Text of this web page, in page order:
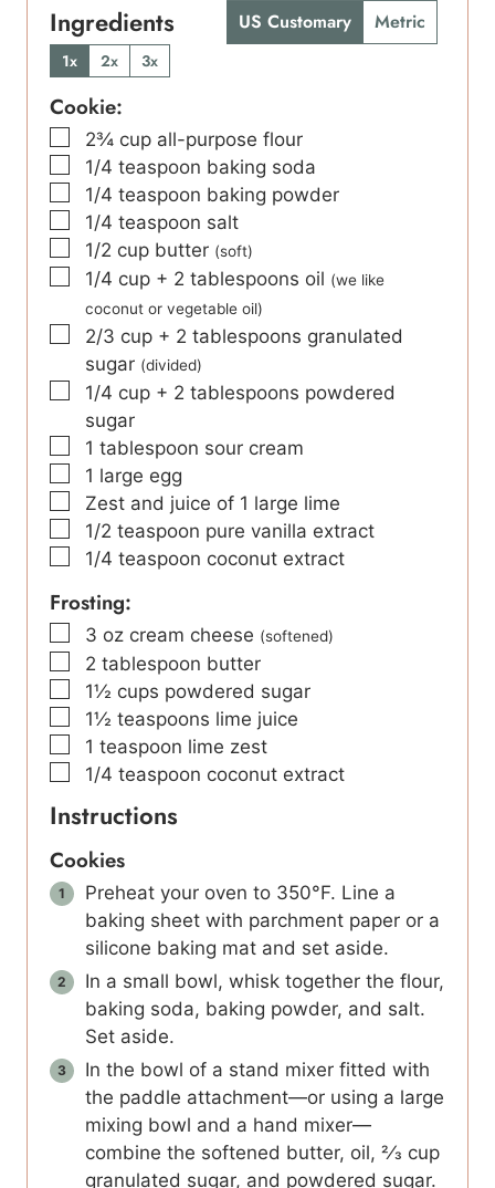
Ingredients US Customary Metric
1x 2x 3x
Cookie:
▢
2¾ cup all-purpose flour
▢
1/4 teaspoon baking soda
▢
1/4 teaspoon baking powder
▢
1/4 teaspoon salt
▢
1/2 cup butter (soft)
▢
1/4 cup + 2 tablespoons oil (we like
coconut or vegetable oil)
▢
2/3 cup + 2 tablespoons granulated
sugar (divided)
▢
1/4 cup + 2 tablespoons powdered
sugar
▢
1 tablespoon sour cream
▢
1 large egg
▢
Zest and juice of 1 large lime
▢
1/2 teaspoon pure vanilla extract
▢
1/4 teaspoon coconut extract
Frosting:
▢
3 oz cream cheese (softened)
▢
2 tablespoon butter
▢
1½ cups powdered sugar
▢
1½ teaspoons lime juice
▢
1 teaspoon lime zest
▢
1/4 teaspoon coconut extract
Instructions
Cookies
Preheat your oven to 350°F. Line a
baking sheet with parchment paper or a
silicone baking mat and set aside.
In a small bowl, whisk together the flour,
baking soda, baking powder, and salt.
Set aside.
In the bowl of a stand mixer fitted with
the paddle attachment—or using a large
mixing bowl and a hand mixer—
combine the softened butter, oil, 2⁄3 cup
granulated sugar, and powdered sugar.